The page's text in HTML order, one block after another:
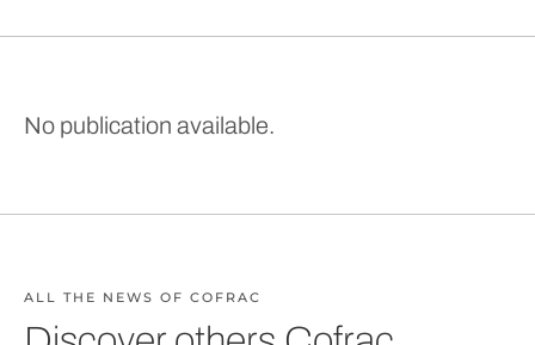
No publication available.
ALL THE NEWS OF COFRAC